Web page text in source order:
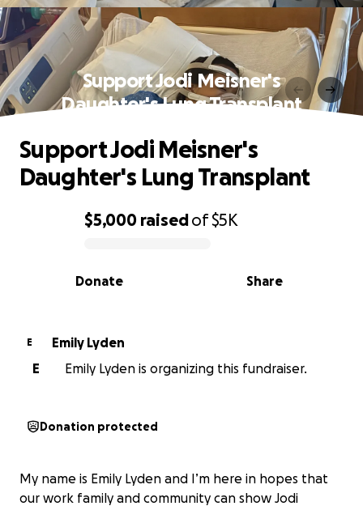
Support Jodi Meisner's
Daughter's Lung Transplant
0% complete
$5,000 raisedof$5K
Share
Donate
Support Jodi Meisner's
Daughter's Lung Transplant
E
Emily Lyden
E
Emily Lyden is organizing this fundraiser.
Donation protected
My name is Emily Lyden and I’m here in hopes that
our work family and community can show Jodi